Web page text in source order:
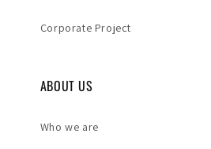
Corporate Project
ABOUT US
Who we are